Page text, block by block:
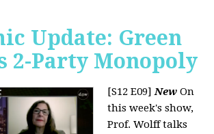
Update: Green
2-Party Monopoly
[S12 E09]New On
this week's show,
Prof. Wolff talks